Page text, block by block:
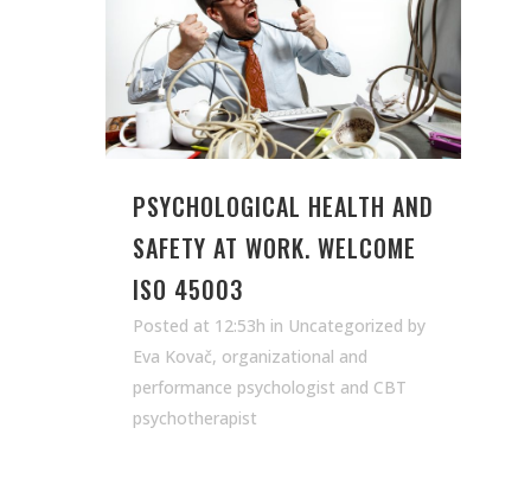
PSYCHOLOGICAL HEALTH AND
SAFETY AT WORK. WELCOME
ISO 45003
Posted at 12:53h in Uncategorized by
Eva Kovač, organizational and
performance psychologist and CBT
psychotherapist